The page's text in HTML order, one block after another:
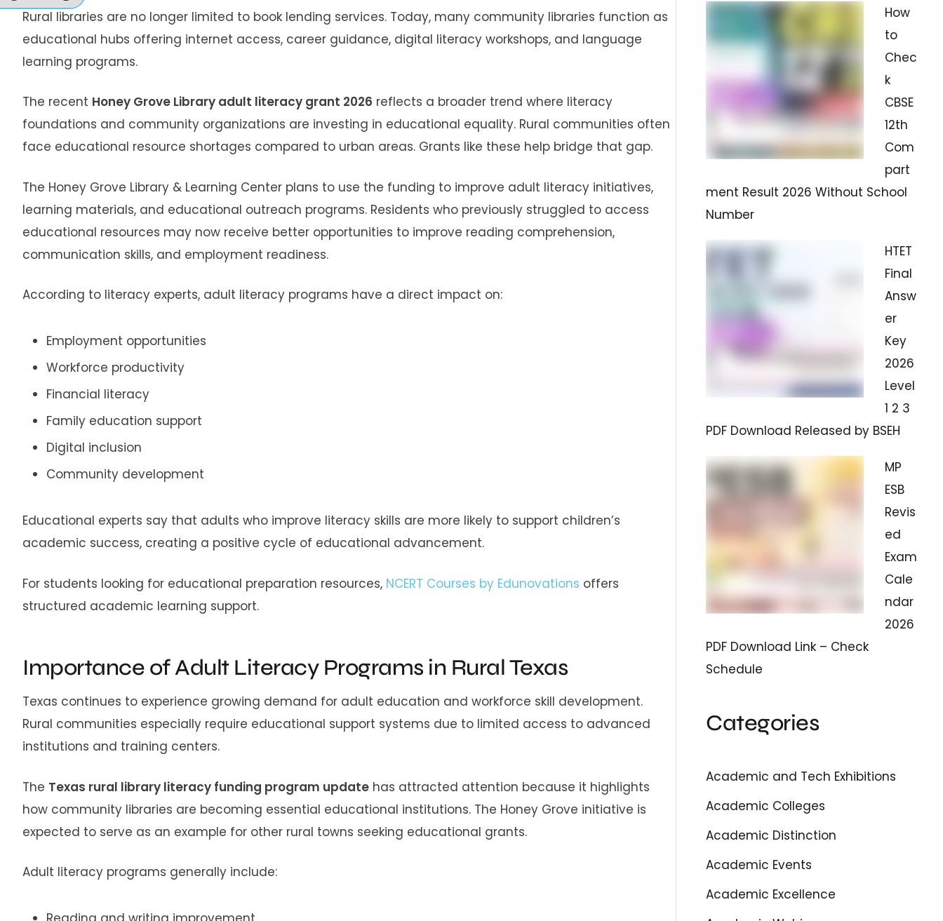
Rural libraries are no longer limited to book lending services. Today, many community libraries function as
educational hubs offering internet access, career guidance, digital literacy workshops, and language
learning programs.
The recent Honey Grove Library adult literacy grant 2026 reflects a broader trend where literacy
foundations and community organizations are investing in educational equality. Rural communities often
face educational resource shortages compared to urban areas. Grants like these help bridge that gap.
The Honey Grove Library & Learning Center plans to use the funding to improve adult literacy initiatives,
learning materials, and educational outreach programs. Residents who previously struggled to access
educational resources may now receive better opportunities to improve reading comprehension,
communication skills, and employment readiness.
According to literacy experts, adult literacy programs have a direct impact on:
Employment opportunities
Workforce productivity
Financial literacy
Family education support
Digital inclusion
Community development
Educational experts say that adults who improve literacy skills are more likely to support children’s
academic success, creating a positive cycle of educational advancement.
For students looking for educational preparation resources, NCERT Courses by Edunovations offers
structured academic learning support.
Importance of Adult Literacy Programs in Rural Texas
Texas continues to experience growing demand for adult education and workforce skill development.
Rural communities especially require educational support systems due to limited access to advanced
institutions and training centers.
The Texas rural library literacy funding program update has attracted attention because it highlights
how community libraries are becoming essential educational institutions. The Honey Grove initiative is
expected to serve as an example for other rural towns seeking educational grants.
Adult literacy programs generally include:
How
to
Chec
k
CBSE
12th
Com
part
ment Result 2026 Without School
Number
HTET
Final
Answ
er
Key
2026
Level
1 2 3
PDF Download Released by BSEH
MP
ESB
Revis
ed
Exam
Cale
ndar
2026
PDF Download Link – Check
Schedule
Categories
Academic and Tech Exhibitions
Academic Colleges
Academic Distinction
Academic Events
Academic Excellence